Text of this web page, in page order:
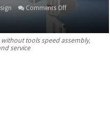
Comments Offon
are
tools speed assembly,
service